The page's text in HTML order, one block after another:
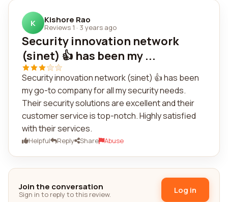
K Kishore Rao
Reviews 1 · 3 years ago
Security innovation network
(sinet) 👍 has been my ...
Security innovation network (sinet) 👍 has been
my go-to company for all my security needs.
Their security solutions are excellent and their
customer service is top-notch. Highly satisfied
with their services.
Helpful Reply Share Abuse
Join the conversation
Sign in to reply to this review. Log in